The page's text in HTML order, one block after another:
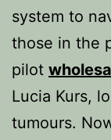
system to
those in the
pilot
Lucia Kurs,
tumours.